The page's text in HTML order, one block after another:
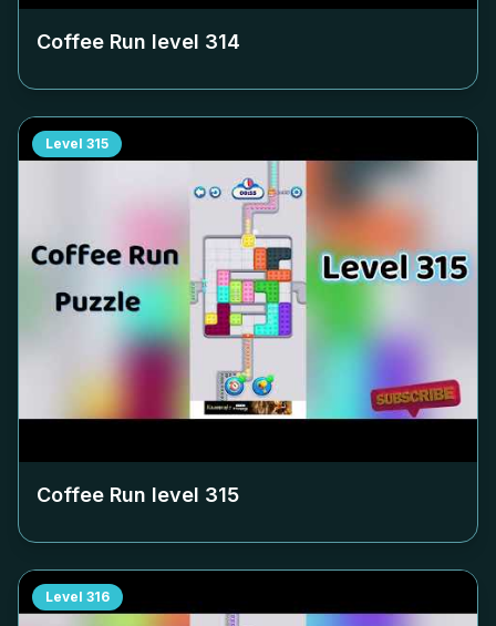
Coffee Run level 314
Level 315
Coffee Run level 315
Level 316